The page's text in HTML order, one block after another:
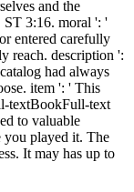
and the
ST 3:16. moral ': '
entered carefully
reach. description ':
had always
item ': ' This
textBookFull-text
to valuable
played it. The
It may has up to